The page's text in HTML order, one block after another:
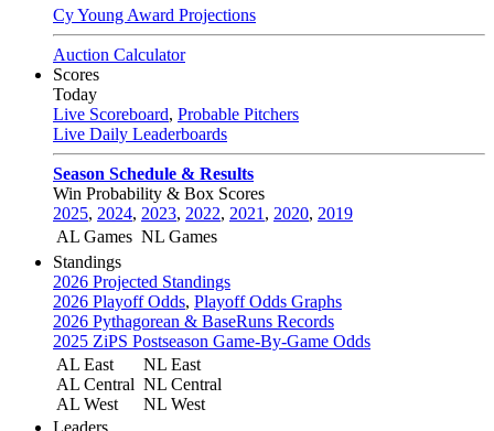
Cy Young Award Projections
Auction Calculator
Scores
Today
Live Scoreboard, Probable Pitchers
Live Daily Leaderboards
Season Schedule & Results
Win Probability & Box Scores
2025, 2024, 2023, 2022, 2021 , 2020, 2019
AL Games NL Games
Standings
2026 Projected Standings
2026 Playoff Odds, Playoff Odds Graphs
2026 Pythagorean & BaseRuns Records
2025 ZiPS Postseason Game-By-Game Odds
AL East
AL Central
AL West
NL East
NL Central
NL West
Leaders